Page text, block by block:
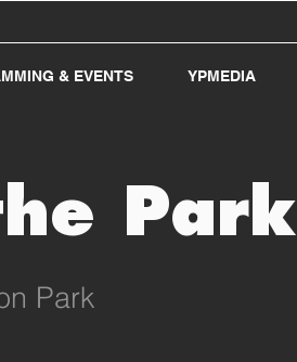
& EVENTS YPMEDIA
Park
Park